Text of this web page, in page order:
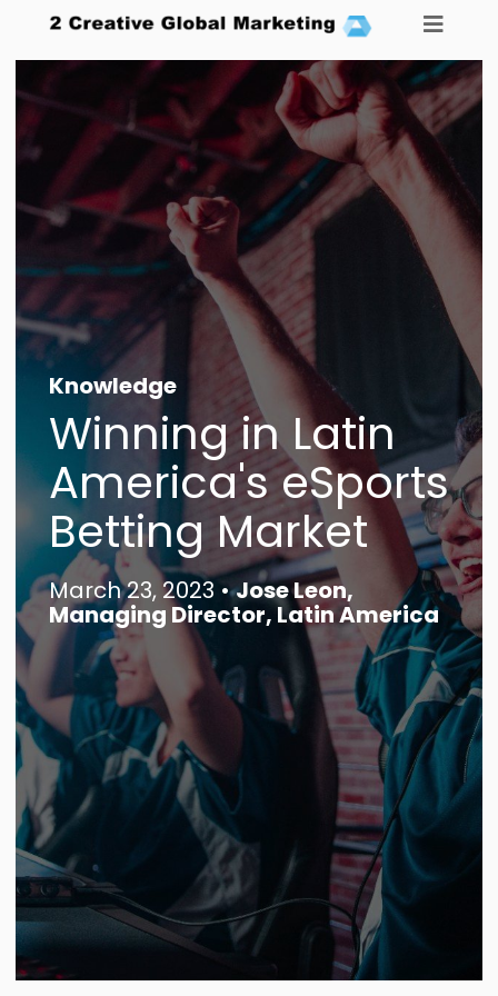
Knowledge
Winning in Latin
America's eSports
Betting Market
March 23, 2023 •Jose Leon,
Managing Director, Latin America
Agency
Careers
Contact
Search